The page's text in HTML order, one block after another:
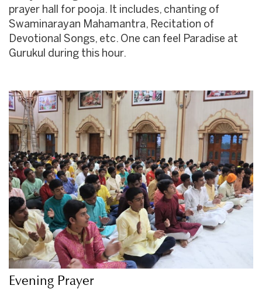
prayer hall for pooja. It includes, chanting of
Swaminarayan Mahamantra, Recitation of
Devotional Songs, etc. One can feel Paradise at
Gurukul during this hour.
Evening Prayer